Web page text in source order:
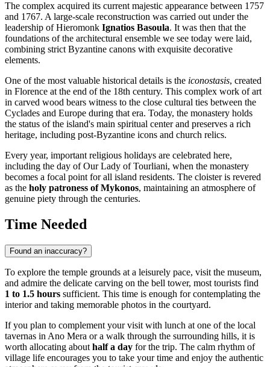
The complex acquired its current majestic appearance between 1757
and 1767. A large-scale reconstruction was carried out under the
leadership of Hieromonk Ignatios Basoula. It was then that the
foundations of the architectural ensemble we see today were laid,
combining strict Byzantine canons with exquisite decorative
elements.
One of the most valuable historical details is the iconostasis, created
in Florence at the end of the 18th century. This complex work of art
in carved wood bears witness to the close cultural ties between the
Cyclades and Europe during that era. Today, the monastery holds
the status of the island's main spiritual center and preserves a rich
heritage, including post-Byzantine icons and church relics.
Every year, important religious holidays are celebrated here,
including the day of Our Lady of Tourliani, when the monastery
becomes a focal point for all island residents. The cloister is revered
as the holy patroness of Mykonos, maintaining an atmosphere of
genuine piety through the centuries.
Time Needed
Found an inaccuracy?
To explore the temple grounds at a leisurely pace, visit the museum,
and admire the delicate carving on the bell tower, most tourists find
1 to 1.5 hours sufficient. This time is enough for contemplating the
interior and taking memorable photos in the courtyard.
If you plan to complement your visit with lunch at one of the local
tavernas in Ano Mera or a walk through the surrounding hills, it is
worth allocating about half a day for the trip. The calm rhythm of
village life encourages you to take your time and enjoy the authentic